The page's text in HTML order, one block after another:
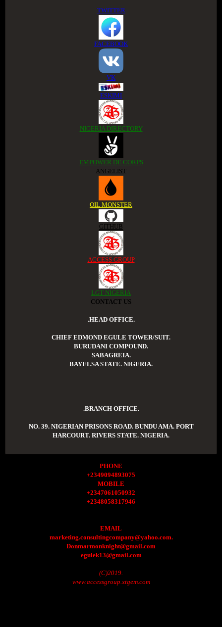
TWITTER
FACEBOOK
VK
ESKIMI
NIGERIA DIRECTORY
EMPOWER DE CORPS
ANGELIST
OIL MONSTER
GITHUB
ACCESS GROUP
LGT NIGERIA
CONTACT US
.HEAD OFFICE.
CHIEF EDMOND EGULE TOWER/SUIT.
BURUDANI COMPOUND.
SABAGREIA.
BAYELSA STATE. NIGERIA.
.BRANCH OFFICE.
NO. 39. NIGERIAN PRISONS ROAD. BUNDU AMA. PORT
HARCOURT. RIVERS STATE. NIGERIA.
PHONE
+2349094893075
MOBILE
+2347061050932
+2348058317946
EMAIL
marketing.consultingcompany@yahoo.com.
Donmarmonknight@gmail.com
egulek13@gmail.com
(C)2019.
www.accessgroup.xtgem.com